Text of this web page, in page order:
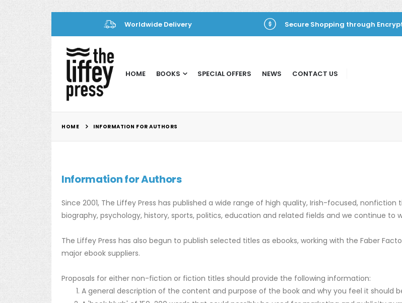
Worldwide Delivery Secure Shopping through
HOME BOOKS SPECIAL OFFERS NEWS CONTACT US
HOME INFORMATION FOR AUTHORS
Information for Authors
Since 2001, The Liffey Press has published a wide range of high quality, Irish-focused,
biography, psychology, history, sports, politics, education and related fields and we continue to
The Liffey Press has also begun to publish selected titles as ebooks, working with the Faber
major ebook suppliers.
Proposals for either non-fiction or fiction titles should provide the following information:
A general description of the content and purpose of the book and why you feel it should